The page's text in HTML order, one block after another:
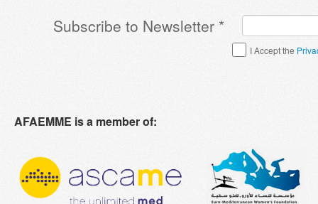
Subscribe to Newsletter *
Terms & Conditions *
I Accept the
AFAEMME is a member of: